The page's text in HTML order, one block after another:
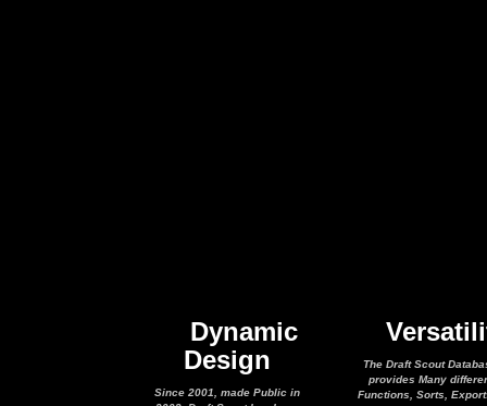
Dynamic
Design
Since 2001, made Public in
The Draft Scout
provides Many
Functions, Sorts,